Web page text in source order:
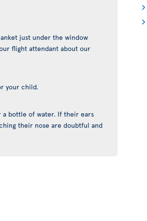
just under the window
flight attendant about our
your child.
a bottle of water. If their ears
their nose are doubtful and